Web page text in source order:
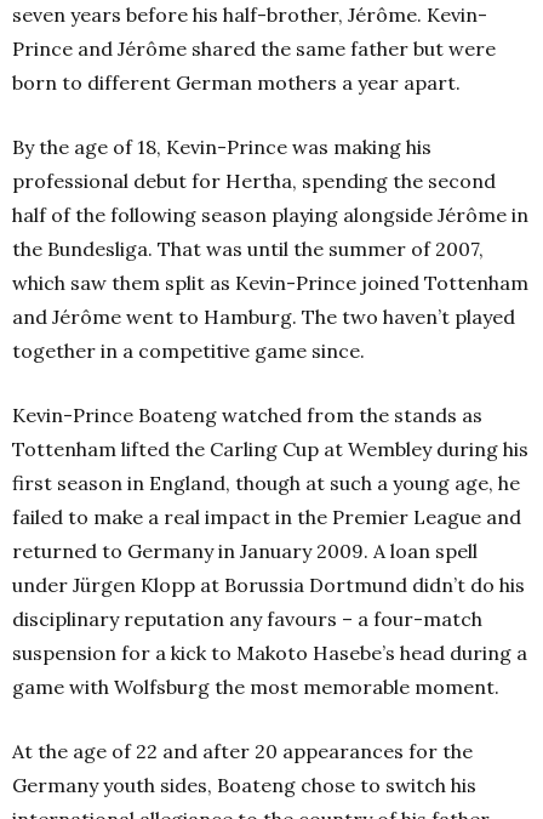
seven years before his half-brother, Jérôme. Kevin-
Prince and Jérôme shared the same father but were
born to different German mothers a year apart.
By the age of 18, Kevin-Prince was making his
professional debut for Hertha, spending the second
half of the following season playing alongside Jérôme in
the Bundesliga. That was until the summer of 2007,
which saw them split as Kevin-Prince joined Tottenham
and Jérôme went to Hamburg. The two haven’t played
together in a competitive game since.
Kevin-Prince Boateng watched from the stands as
Tottenham lifted the Carling Cup at Wembley during his
first season in England, though at such a young age, he
failed to make a real impact in the Premier League and
returned to Germany in January 2009. A loan spell
under Jürgen Klopp at Borussia Dortmund didn’t do his
disciplinary reputation any favours – a four-match
suspension for a kick to Makoto Hasebe’s head during a
game with Wolfsburg the most memorable moment.
At the age of 22 and after 20 appearances for the
Germany youth sides, Boateng chose to switch his